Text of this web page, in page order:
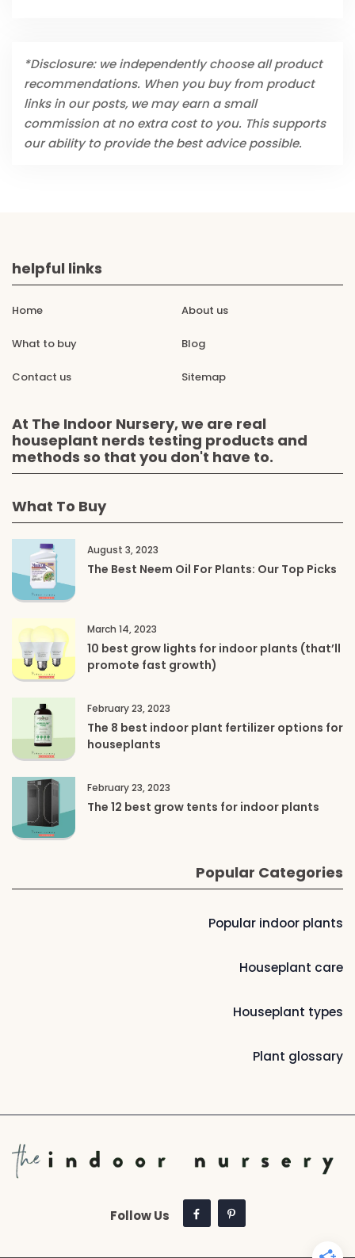
*Disclosure: we independently choose all product
recommendations. When you buy from product
links in our posts, we may earn a small
commission at no extra cost to you. This supports
our ability to provide the best advice possible.
helpful links
Home About us
What to buy Blog
Contact us Sitemap
At The Indoor Nursery, we are real
houseplant nerds testing products and
methods so that you don't have to.
What To Buy
August 3, 2023
The Best Neem Oil For Plants: Our Top Picks
March 14, 2023
10 best grow lights for indoor plants (that’ll
promote fast growth)
February 23, 2023
The 8 best indoor plant fertilizer options for
houseplants
February 23, 2023
The 12 best grow tents for indoor plants
Popular Categories
Popular indoor plants
Houseplant care
Houseplant types
Plant glossary
Follow Us